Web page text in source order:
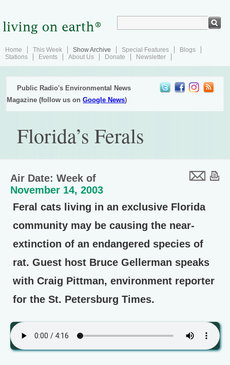
Home This Week Show Archive Special Features
Blogs
Stations
Events About Us Donate Newsletter
Public Radio's Environmental News
Magazine (follow us onGoogle News)
Florida’s Ferals
Air Date: Week of
November 14, 2003
Feral cats living in an exclusive Florida
community may be causing the near-
extinction of an endangered species of
rat. Guest host Bruce Gellerman speaks
with Craig Pittman, environment reporter
for the St. Petersburg Times.